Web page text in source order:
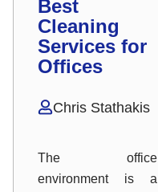
Best
Cleaning
Services for
Offices
Chris Stathakis
The office
environment is a